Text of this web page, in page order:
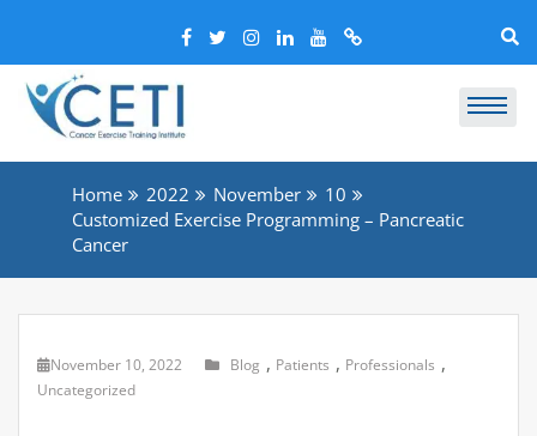
Home 2022 November
10
Customized Exercise Programming – Pancreatic
Cancer
November 10, 2022 Blog , Patients , Professionals ,
Uncategorized